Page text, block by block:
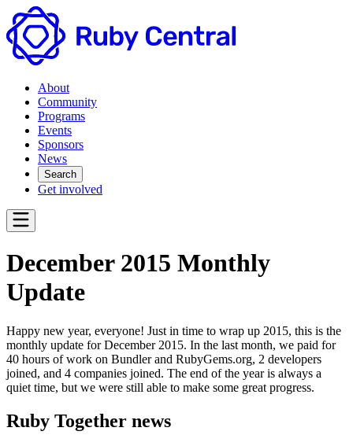
About
Community
Programs
Events
Sponsors
News
Search
Get involved
December 2015 Monthly
Update
Happy new year, everyone! Just in time to wrap up 2015, this is the
monthly update for December 2015. In the last month, we paid for
40 hours of work on Bundler and RubyGems.org, 2 developers
joined, and 4 companies joined. The end of the year is always a
quiet time, but we were still able to make some great progress.
Ruby Together news